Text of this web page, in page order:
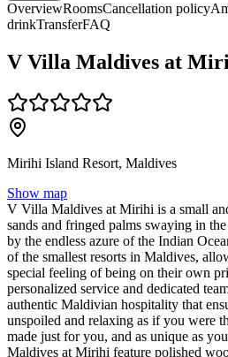
OverviewRoomsCancellation policy
drinkTransferFAQ
V Villa Maldives at
Mirihi Island Resort, Maldives
Show map
V Villa Maldives at Mirihi is a small
sands and fringed palms swaying in
by the endless azure of the Indian
of the smallest resorts in Maldives,
special feeling of being on their own
personalized service and dedicated
authentic Maldivian hospitality that
unspoiled and relaxing as if you were
made just for you, and as unique as
Maldives at Mirihi feature polished